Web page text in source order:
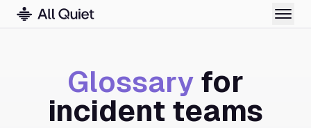
Glossary for
incident teams